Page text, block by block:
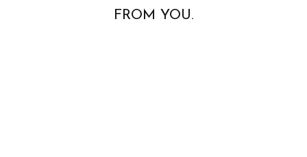
FROM YOU.